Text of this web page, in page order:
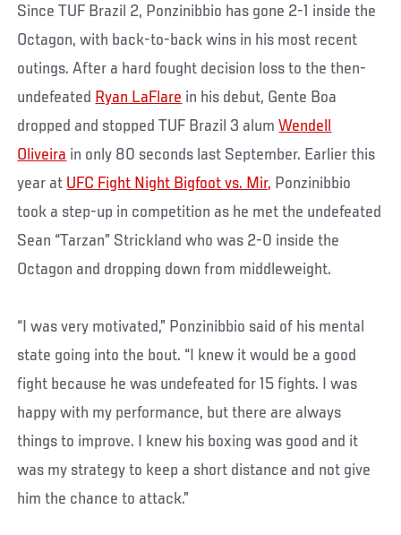
Since TUF Brazil 2, Ponzinibbio has gone 2-1 inside the
Octagon, with back-to-back wins in his most recent
outings. After a hard fought decision loss to the then-
undefeated Ryan LaFlare in his debut, Gente Boa
dropped and stopped TUF Brazil 3 alumWendell
Oliveira in only 80 seconds last September. Earlier this
year at UFC Fight Night Bigfoot vs. Mir, Ponzinibbio
took a step-up in competition as he met the undefeated
Sean “Tarzan” Strickland who was 2-0 inside the
Octagon and dropping down from middleweight.
“I was very motivated,” Ponzinibbio said of his mental
state going into the bout. “I knew it would be a good
fight because he was undefeated for 15 fights. I was
happy with my performance, but there are always
things to improve. I knew his boxing was good and it
was my strategy to keep a short distance and not give
him the chance to attack.”